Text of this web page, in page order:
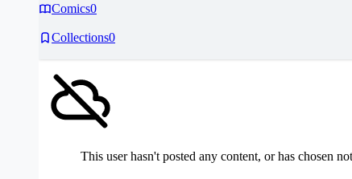
Comics0
Collections0
This user hasn't posted any content, or has chosen